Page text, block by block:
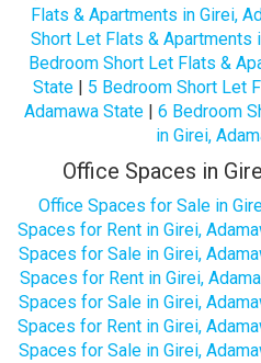
Flats & Apartments in Girei,
Short Let Flats & Apartments
Bedroom Short Let Flats &
State | 5 Bedroom Short Let
Adamawa State| 6 Bedroom
in Girei,
Office Spaces in
Office Spaces for Sale in
Spaces for Rent in Girei,
Spaces for Sale in Girei,
Spaces for Rent in Girei,
Spaces for Sale in Girei,
Spaces for Rent in Girei,
Spaces for Sale in Girei,